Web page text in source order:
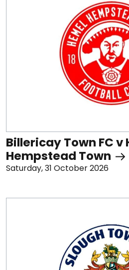
Billericay Town FC v
Hempstead Town
Saturday, 31 October 2026